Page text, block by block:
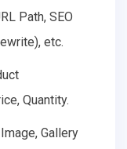
Path, SEO
etc.
Quantity.
Gallery